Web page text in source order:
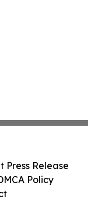
Press Release
Policy